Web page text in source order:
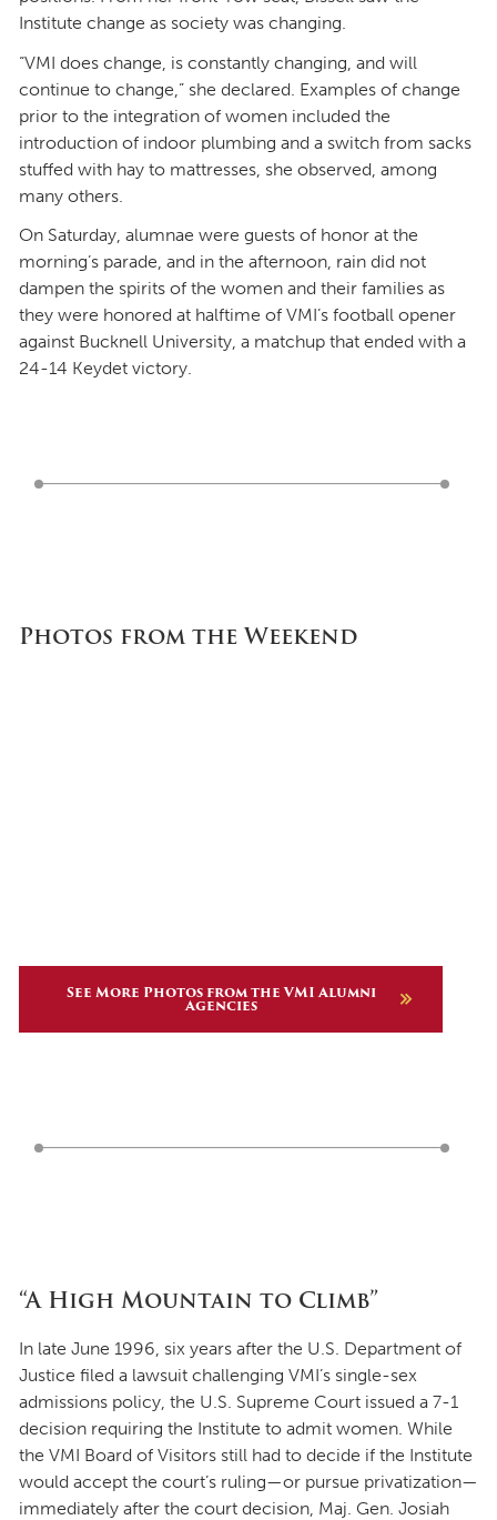
Institute change as society was changing.
“VMI does change, is constantly changing, and will
continue to change,” she declared. Examples of change
prior to the integration of women included the
introduction of indoor plumbing and a switch from sacks
stuffed with hay to mattresses, she observed, among
many others.
On Saturday, alumnae were guests of honor at the
morning’s parade, and in the afternoon, rain did not
dampen the spirits of the women and their families as
they were honored at halftime of VMI’s football opener
against Bucknell University, a matchup that ended with a
24-14 Keydet victory.
Photos from the Weekend
See More Photos from the VMI Alumni
Agencies
“A High Mountain to Climb”
In late June 1996, six years after the U.S. Department of
Justice filed a lawsuit challenging VMI’s single-sex
admissions policy, the U.S. Supreme Court issued a 7-1
decision requiring the Institute to admit women. While
the VMI Board of Visitors still had to decide if the Institute
would accept the court’s ruling—or pursue privatization—
immediately after the court decision, Maj. Gen. Josiah